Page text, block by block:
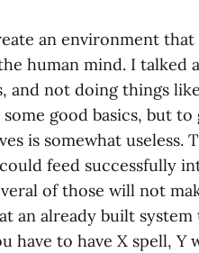
an environment
human mind. I talked
not doing things like
good basics, but to
is somewhat useless.
feed successfully
of those will not
an already built system
have to have X spell, Y